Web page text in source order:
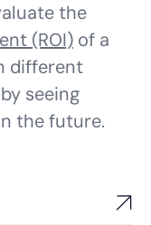
the
(ROI) of a
different
seeing
the future.